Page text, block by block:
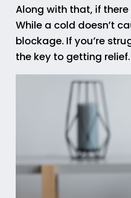
Along with that, if
While a cold doesn’t
blockage. If you’re
the key to getting relief.